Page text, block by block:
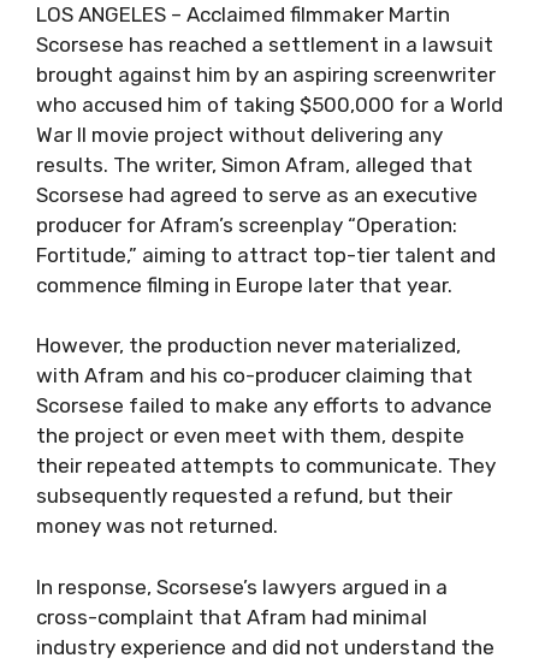
LOS ANGELES – Acclaimed filmmaker Martin
Scorsese has reached a settlement in a lawsuit
brought against him by an aspiring screenwriter
who accused him of taking $500,000 for a World
War II movie project without delivering any
results. The writer, Simon Afram, alleged that
Scorsese had agreed to serve as an executive
producer for Afram’s screenplay “Operation:
Fortitude,” aiming to attract top-tier talent and
commence filming in Europe later that year.
However, the production never materialized,
with Afram and his co-producer claiming that
Scorsese failed to make any efforts to advance
the project or even meet with them, despite
their repeated attempts to communicate. They
subsequently requested a refund, but their
money was not returned.
In response, Scorsese’s lawyers argued in a
cross-complaint that Afram had minimal
industry experience and did not understand the